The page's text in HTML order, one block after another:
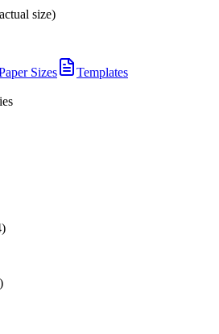
size)
Sizes
Templates